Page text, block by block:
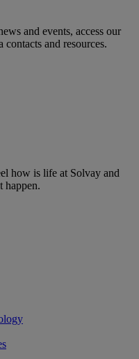
and events, access our
and resources.
how is life at Solvay and
happen.